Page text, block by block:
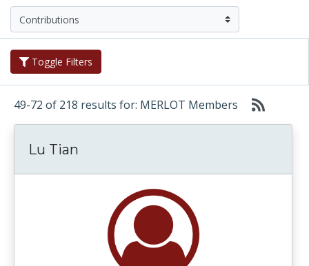
Toggle Filters
49-72 of 218 results for: MERLOT Members
Lu Tian